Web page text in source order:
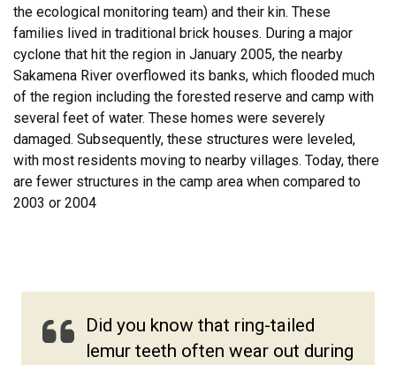
the ecological monitoring team) and their kin. These
families lived in traditional brick houses. During a major
cyclone that hit the region in January 2005, the nearby
Sakamena River overflowed its banks, which flooded much
of the region including the forested reserve and camp with
several feet of water. These homes were severely
damaged. Subsequently, these structures were leveled,
with most residents moving to nearby villages. Today, there
are fewer structures in the camp area when compared to
2003 or 2004
Did you know that ring-tailed
lemur teeth often wear out during